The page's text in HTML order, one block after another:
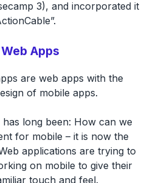
3), and incorporated it
Apps
are web apps with the
of mobile apps.
long been: How can we
for mobile – it is now the
applications are trying to
on mobile to give their
touch and feel.